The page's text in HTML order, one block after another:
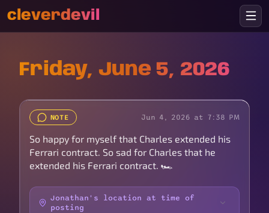
cleverdevil
Friday, June 5, 2026
NOTE Jun 4, 2026 at 7:38 PM
So happy for myself that Charles extended his
Ferrari contract. So sad for Charles that he
extended his Ferrari contract. 🏎️
Jonathan's location at time of
posting